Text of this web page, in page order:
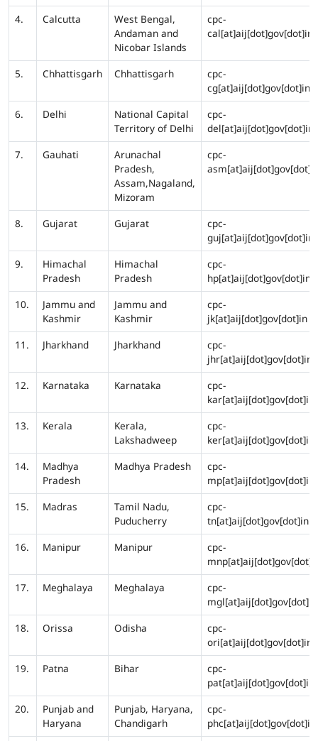
4. Calcutta
West Bengal,
Andaman and
Nicobar Islands
cpc-
cal[at]aij[dot]gov[dot]in
5. Chhattisgarh Chhattisgarh
cpc-
cg[at]aij[dot]gov[dot]in
6.
Delhi
National Capital
Territory of Delhi
cpc-
del[at]aij[dot]gov[dot]in
7.
Gauhati
Arunachal
Pradesh,
Assam,Nagaland,
Mizoram
cpc-
8. Gujarat Gujarat
cpc-
guj[at]aij[dot]gov[dot]in
9.
Himachal
Pradesh
Himachal
Pradesh
cpc-
hp[at]aij[dot]gov[dot]in
10.
Jammu and
Kashmir
Jammu and
Kashmir
cpc-
jk[at]aij[dot]gov[dot]in
11.
Jharkhand Jharkhand
cpc-
jhr[at]aij[dot]gov[dot]in
12.
Karnataka Karnataka
cpc-
kar[at]aij[dot]gov[dot]in
13.
Kerala
Kerala,
Lakshadweep
cpc-
ker[at]aij[dot]gov[dot]in
14.
Madhya
Pradesh
Madhya Pradesh
cpc-
mp[at]aij[dot]gov[dot]in
15.
Madras
Tamil Nadu,
Puducherry
cpc-
tn[at]aij[dot]gov[dot]in
16.
Manipur Manipur
cpc-
17.
Meghalaya Meghalaya
cpc-
mgl[at]aij[dot]gov[dot]in
18.
Orissa Odisha
cpc-
ori[at]aij[dot]gov[dot]in
19.
Patna Bihar
cpc-
pat[at]aij[dot]gov[dot]in
20.
Punjab and
Haryana
Punjab, Haryana,
Chandigarh
cpc-
phc[at]aij[dot]gov[dot]in